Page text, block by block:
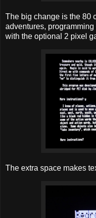
The big change is the 80
adventures,
with the optional 2 pixel
The extra space makes